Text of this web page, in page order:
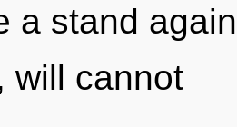
a stand
will cannot